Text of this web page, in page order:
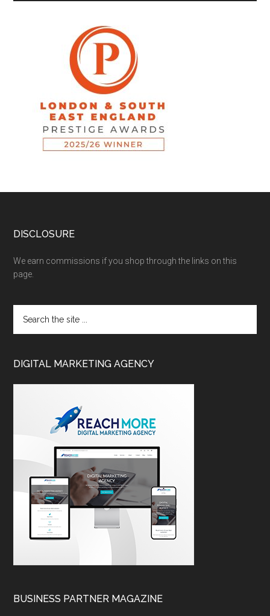
DISCLOSURE
We earn commissions if you shop through the links on this
page.
DIGITAL MARKETING AGENCY
BUSINESS PARTNER MAGAZINE